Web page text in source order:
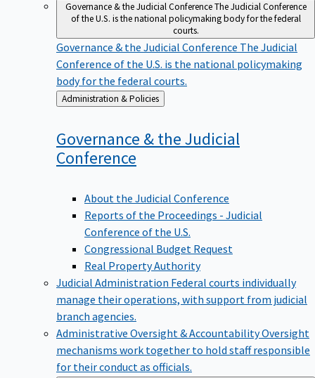
Governance & the Judicial ConferenceThe Judicial Conference
of the U.S. is the national policymaking body for the federal
courts.
Governance & the Judicial Conference The Judicial
Conference of the U.S. is the national policymaking
body for the federal courts.
Back
to
Administration & Policies
Governance & the Judicial
Conference
About the Judicial Conference
Reports of the Proceedings - Judicial
Conference of the U.S.
Congressional Budget Request
Real Property Authority
Judicial Administration Federal courts individually
manage their operations, with support from judicial
branch agencies.
Administrative Oversight & AccountabilityOversight
mechanisms work together to hold staff responsible
for their conduct as officials.